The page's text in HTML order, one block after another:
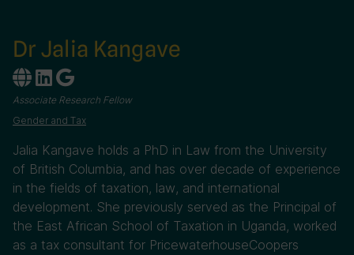
Dr Jalia Kangave
Associate Research Fellow
Gender and Tax
Jalia Kangave holds a PhD in Law from the University
of British Columbia, and has over decade of experience
in the fields of taxation, law, and international
development. She previously served as the Principal of
the East African School of Taxation in Uganda, worked
as a tax consultant for PricewaterhouseCoopers